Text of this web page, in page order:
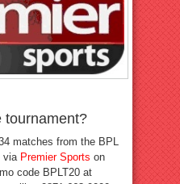
tournament?
matches from the BPL
via Premier Sports on
code BPLT20 at